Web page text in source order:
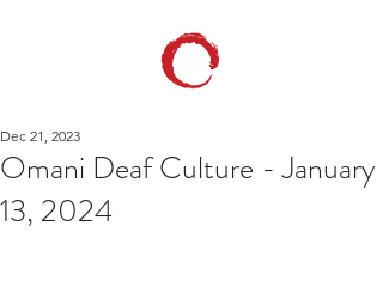
Omani Deaf Culture - January
13, 2024
Dec 21, 2023